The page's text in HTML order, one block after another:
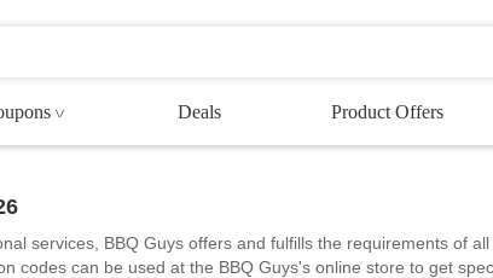
Deals Product Offers
services, BBQ Guys offers and fulfills the requirements of all
codes can be used at the BBQ Guys's online store to get